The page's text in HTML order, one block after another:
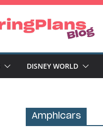
DISNEY WORLD
Amphicars